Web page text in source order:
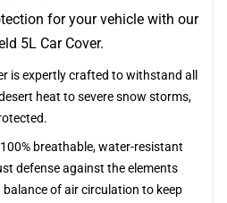
for your vehicle with our
5L Car Cover.
is expertly crafted to withstand all
heat to severe snow storms,
breathable, water-resistant
defense against the elements
of air circulation to keep